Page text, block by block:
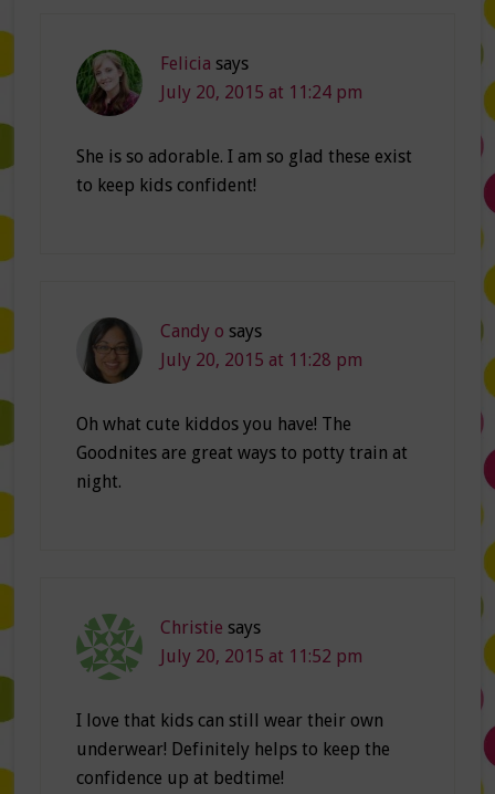
Felicia says
July 20, 2015 at 11:24 pm
She is so adorable. I am so glad these exist
to keep kids confident!
Candy o says
July 20, 2015 at 11:28 pm
Oh what cute kiddos you have! The
Goodnites are great ways to potty train at
night.
Christie says
July 20, 2015 at 11:52 pm
I love that kids can still wear their own
underwear! Definitely helps to keep the
confidence up at bedtime!